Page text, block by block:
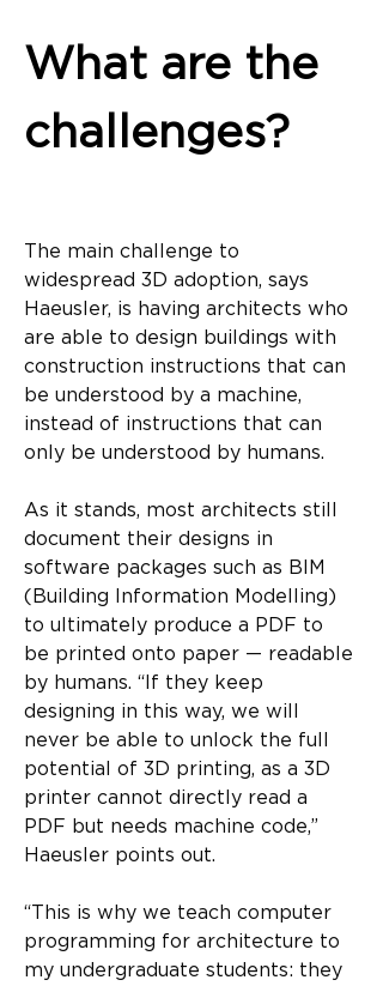
What are the
challenges?
The main challenge to
widespread 3D adoption, says
Haeusler, is having architects who
are able to design buildings with
construction instructions that can
be understood by a machine,
instead of instructions that can
only be understood by humans.
As it stands, most architects still
document their designs in
software packages such as BIM
(Building Information Modelling)
to ultimately produce a PDF to
be printed onto paper — readable
by humans. “If they keep
designing in this way, we will
never be able to unlock the full
potential of 3D printing, as a 3D
printer cannot directly read a
PDF but needs machine code,”
Haeusler points out.
“This is why we teach computer
programming for architecture to
my undergraduate students: they